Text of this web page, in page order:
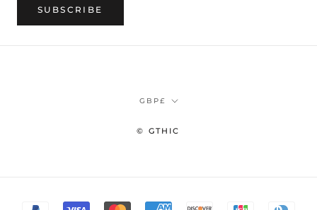
SUBSCRIBE
Currency
GBP£
© GTHIC